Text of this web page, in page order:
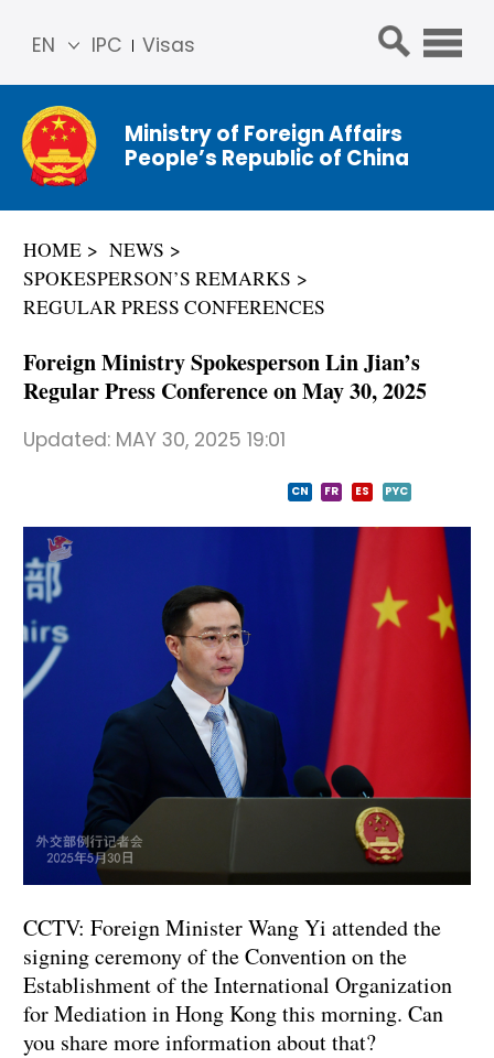
IPC Visas
EN
简体
中文
Franç
ais
ñol
Ministry of Foreign Affairs
People’s Republic of China
HOME
NEWS
SPOKESPERSON’S REMARKS
REGULAR PRESS CONFERENCES
Foreign Ministry Spokesperson Lin Jian’s
Regular Press Conference on May 30, 2025
Updated: MAY 30, 2025 19:01
CN FR ES PYC
CCTV: Foreign Minister Wang Yi attended the
signing ceremony of the Convention on the
Establishment of the International Organization
for Mediation in Hong Kong this morning. Can
you share more information about that?